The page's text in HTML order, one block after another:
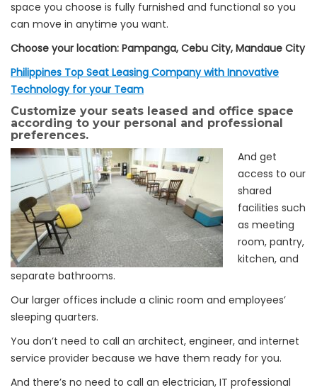
space you choose is fully furnished and functional so you
can move in anytime you want.
Choose your location: Pampanga, Cebu City, Mandaue City
Philippines Top Seat Leasing Company with Innovative
Technology for your Team
Customize your seats leased and office space
according to your personal and professional
preferences.
And get
access to our
shared
facilities such
as meeting
room, pantry,
kitchen, and
separate bathrooms.
Our larger offices include a clinic room and employees’
sleeping quarters.
You don’t need to call an architect, engineer, and internet
service provider because we have them ready for you.
And there’s no need to call an electrician, IT professional